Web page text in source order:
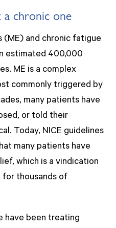
chronic one
(ME) and chronic fatigue
estimated 400,000
ME is a complex
commonly triggered by
many patients have
or told their
Today, NICE guidelines
many patients have
which is a vindication
thousands of
have been treating